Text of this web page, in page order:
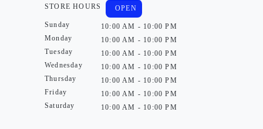
STORE HOURS
Sunday
Monday
Tuesday
Wednesday
Thursday
Friday
Saturday
OPEN
10:00 AM - 10:00 PM
10:00 AM - 10:00 PM
10:00 AM - 10:00 PM
10:00 AM - 10:00 PM
10:00 AM - 10:00 PM
10:00 AM - 10:00 PM
10:00 AM - 10:00 PM